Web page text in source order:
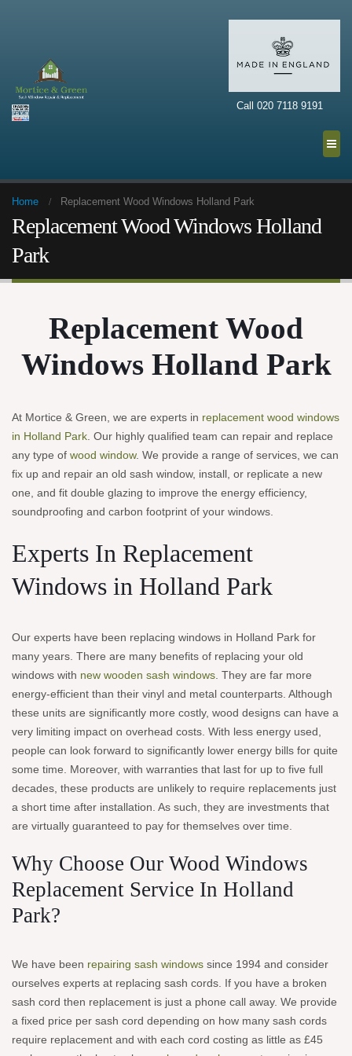
Call 020 7118 9191
Home Replacement Wood Windows Holland Park
Replacement Wood Windows Holland
Park
Replacement Wood
Windows Holland Park
At Mortice & Green, we are experts in replacement wood windows
in Holland Park . Our highly qualified team can repair and replace
any type of wood window. We provide a range of services, we can
fix up and repair an old sash window, install, or replicate a new
one, and fit double glazing to improve the energy efficiency,
soundproofing and carbon footprint of your windows.
Experts In Replacement
Windows in Holland Park
Our experts have been replacing windows in Holland Park for
many years. There are many benefits of replacing your old
windows with new wooden sash windows . They are far more
energy-efficient than their vinyl and metal counterparts. Although
these units are significantly more costly, wood designs can have a
very limiting impact on overhead costs. With less energy used,
people can look forward to significantly lower energy bills for quite
some time. Moreover, with warranties that last for up to five full
decades, these products are unlikely to require replacements just
a short time after installation. As such, they are investments that
are virtually guaranteed to pay for themselves over time.
Why Choose Our Wood Windows
Replacement Service In Holland
Park?
We have been repairing sash windows since 1994 and consider
ourselves experts at replacing sash cords. If you have a broken
sash cord then replacement is just a phone call away. We provide
a fixed price per sash cord depending on how many sash cords
require replacement and with each cord costing as little as £45